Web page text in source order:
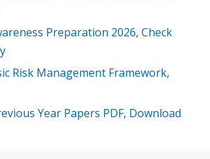
Preparation 2026, Check
Risk Management Framework,
Year Papers PDF, Download